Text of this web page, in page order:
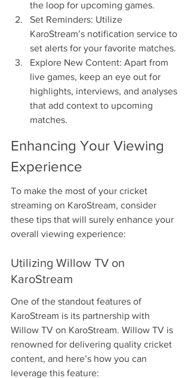
the loop for upcoming games.
Set Reminders: Utilize
KaroStream’s notification service to
set alerts for your favorite matches.
Explore New Content: Apart from
live games, keep an eye out for
highlights, interviews, and analyses
that add context to upcoming
matches.
Enhancing Your Viewing
Experience
To make the most of your cricket
streaming on KaroStream, consider
these tips that will surely enhance your
overall viewing experience:
Utilizing Willow TV on
KaroStream
One of the standout features of
KaroStream is its partnership with
Willow TV on KaroStream. Willow TV is
renowned for delivering quality cricket
content, and here’s how you can
leverage this feature: